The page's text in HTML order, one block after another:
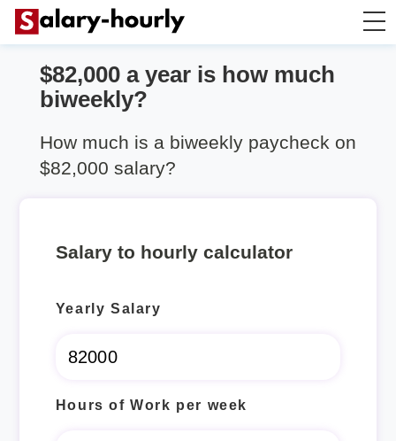
Salary Calculator
$82,000 a year is how much
biweekly?
How much is a biweekly paycheck on
$82,000 salary?
Salary to hourly calculator
Yearly Salary
Hours of Work per week